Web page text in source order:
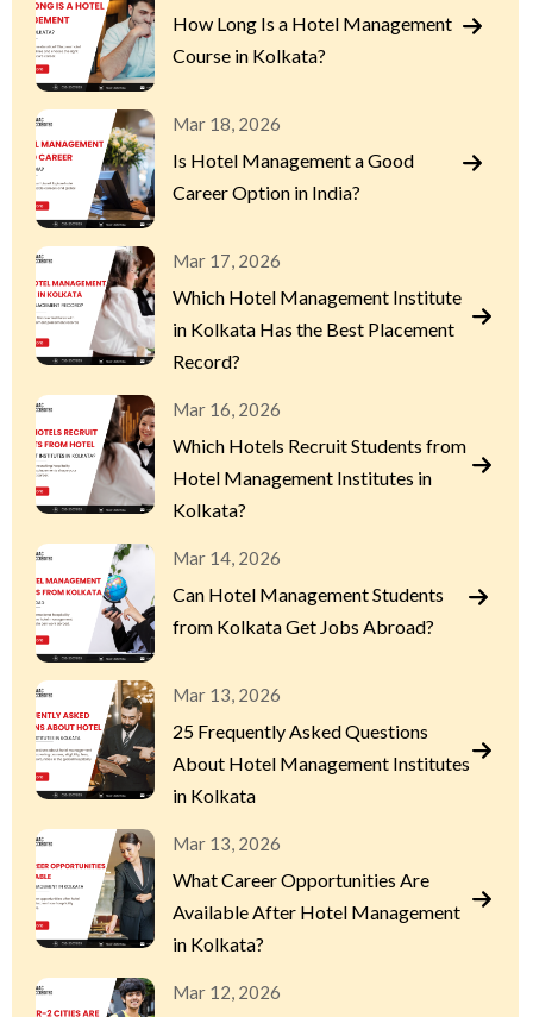
How Long Is a Hotel Management
Course in Kolkata?
Mar 18, 2026
Is Hotel Management a Good
Career Option in India?
Mar 17, 2026
Which Hotel Management Institute
in Kolkata Has the Best Placement
Record?
Mar 16, 2026
Which Hotels Recruit Students from
Hotel Management Institutes in
Kolkata?
Mar 14, 2026
Can Hotel Management Students
from Kolkata Get Jobs Abroad?
Mar 13, 2026
25 Frequently Asked Questions
About Hotel Management Institutes
in Kolkata
Mar 13, 2026
What Career Opportunities Are
Available After Hotel Management
in Kolkata?
Mar 12, 2026